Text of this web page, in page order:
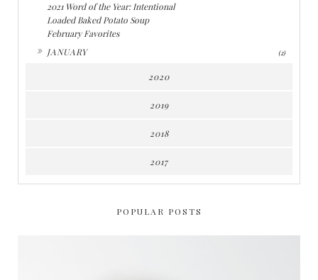
2021 Word of the Year: Intentional
Loaded Baked Potato Soup
February Favorites
JANUARY (2)
2020
2019
2018
2017
POPULAR POSTS